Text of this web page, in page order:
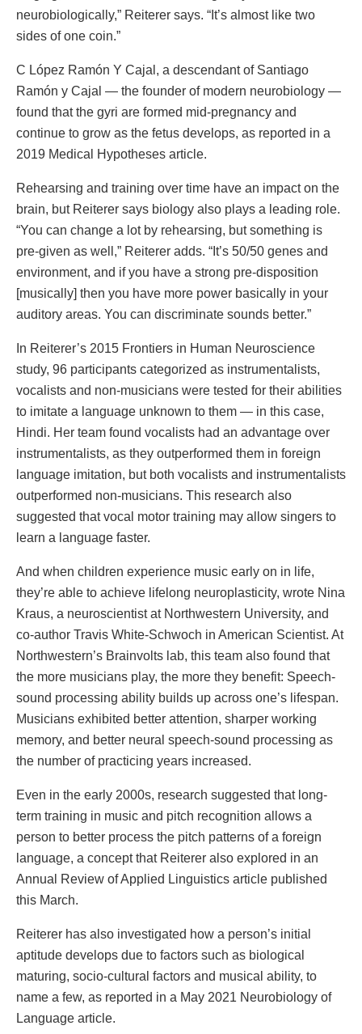
neurobiologically,” Reiterer says. “It’s almost like two
sides of one coin.”
C López Ramón Y Cajal, a descendant of Santiago
Ramón y Cajal — the founder of modern neurobiology —
found that the gyri are formed mid-pregnancy and
continue to grow as the fetus develops, as reported in a
2019 Medical Hypotheses article.
Rehearsing and training over time have an impact on the
brain, but Reiterer says biology also plays a leading role.
“You can change a lot by rehearsing, but something is
pre-given as well,” Reiterer adds. “It’s 50/50 genes and
environment, and if you have a strong pre-disposition
[musically] then you have more power basically in your
auditory areas. You can discriminate sounds better.”
In Reiterer’s 2015 Frontiers in Human Neuroscience
study, 96 participants categorized as instrumentalists,
vocalists and non-musicians were tested for their abilities
to imitate a language unknown to them — in this case,
Hindi. Her team found vocalists had an advantage over
instrumentalists, as they outperformed them in foreign
language imitation, but both vocalists and instrumentalists
outperformed non-musicians. This research also
suggested that vocal motor training may allow singers to
learn a language faster.
And when children experience music early on in life,
they’re able to achieve lifelong neuroplasticity, wrote Nina
Kraus, a neuroscientist at Northwestern University, and
co-author Travis White-Schwoch in American Scientist. At
Northwestern’s Brainvolts lab, this team also found that
the more musicians play, the more they benefit: Speech-
sound processing ability builds up across one’s lifespan.
Musicians exhibited better attention, sharper working
memory, and better neural speech-sound processing as
the number of practicing years increased.
Even in the early 2000s, research suggested that long-
term training in music and pitch recognition allows a
person to better process the pitch patterns of a foreign
language, a concept that Reiterer also explored in an
Annual Review of Applied Linguistics article published
this March.
Reiterer has also investigated how a person’s initial
aptitude develops due to factors such as biological
maturing, socio-cultural factors and musical ability, to
name a few, as reported in a May 2021 Neurobiology of
Language article.